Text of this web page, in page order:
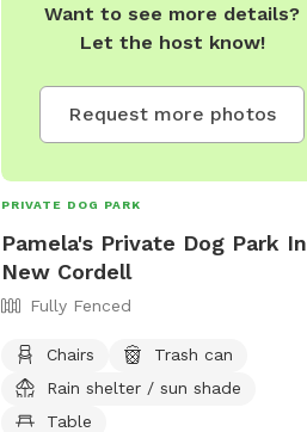
Want to see more details?
Let the host know!
Request more photos
PRIVATE DOG PARK
Pamela's Private Dog Park In
New Cordell
Fully Fenced
Chairs
Trash can
Rain shelter / sun shade
Table